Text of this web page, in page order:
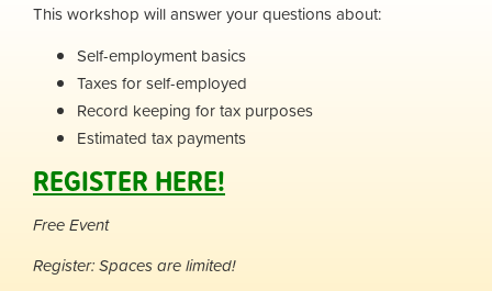
This workshop will answer your questions about:
Self-employment basics
Taxes for self-employed
Record keeping for tax purposes
Estimated tax payments
REGISTER HERE!
Free Event
Register: Spaces are limited!